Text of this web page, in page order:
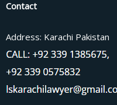
Contact
Address: Karachi Pakistan